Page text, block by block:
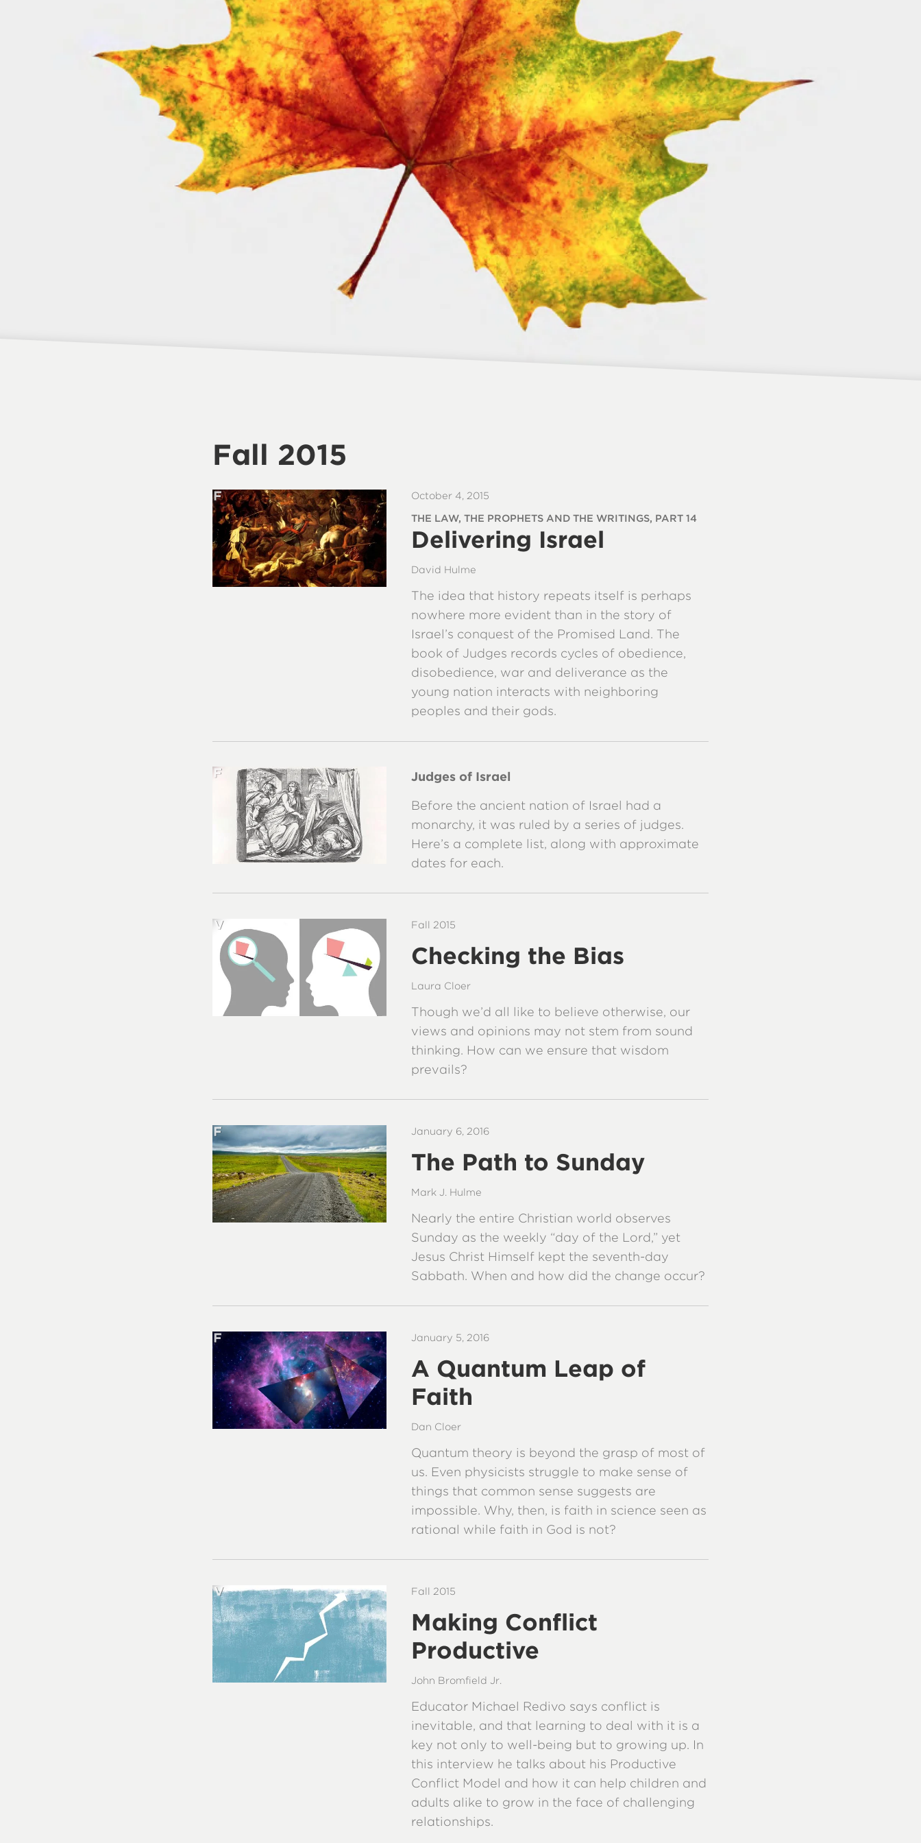
Fall 2015
October 4, 2015
THE LAW, THE PROPHETS AND THE WRITINGS, PART 14
Delivering Israel
David Hulme
The idea that history repeats itself is perhaps
nowhere more evident than in the story of
Israel’s conquest of the Promised Land. The
book of Judges records cycles of obedience,
disobedience, war and deliverance as the
young nation interacts with neighboring
peoples and their gods.
Judges of Israel
Before the ancient nation of Israel had a
monarchy, it was ruled by a series of judges.
Here’s a complete list, along with approximate
dates for each.
Fall 2015
Checking the Bias
Laura Cloer
Though we’d all like to believe otherwise, our
views and opinions may not stem from sound
thinking. How can we ensure that wisdom
prevails?
January 6, 2016
The Path to Sunday
Mark J. Hulme
Nearly the entire Christian world observes
Sunday as the weekly “day of the Lord,” yet
Jesus Christ Himself kept the seventh-day
Sabbath. When and how did the change occur?
January 5, 2016
A Quantum Leap of
Faith
Dan Cloer
Quantum theory is beyond the grasp of most of
us. Even physicists struggle to make sense of
things that common sense suggests are
impossible. Why, then, is faith in science seen as
rational while faith in God is not?
Fall 2015
Making Conflict
Productive
John Bromfield Jr.
Educator Michael Redivo says conflict is
inevitable, and that learning to deal with it is a
key not only to well-being but to growing up. In
this interview he talks about his Productive
Conflict Model and how it can help children and
adults alike to grow in the face of challenging
relationships.